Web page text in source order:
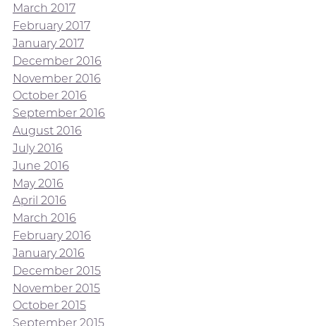
March 2017
February 2017
January 2017
December 2016
November 2016
October 2016
September 2016
August 2016
July 2016
June 2016
May 2016
April 2016
March 2016
February 2016
January 2016
December 2015
November 2015
October 2015
September 2015